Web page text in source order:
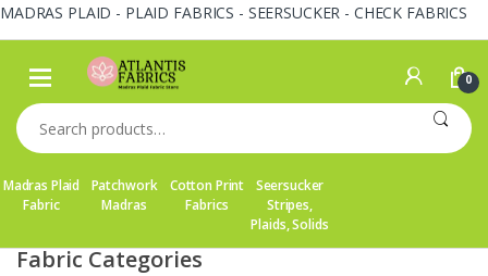
MADRAS PLAID - PLAID FABRICS - SEERSUCKER - CHECK FABRICS
Skip
navigation
Skip
content
0
Search
for:
Madras Plaid
Fabric
Patchwork
Madras
Cotton Print
Fabrics
Seersucker
Stripes,
Plaids, Solids
Fabric Categories